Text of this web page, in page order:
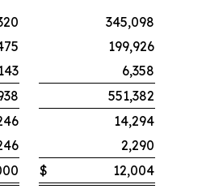
345,098
199,926
6,358
551,382
14,294
2,290
$ 12,004